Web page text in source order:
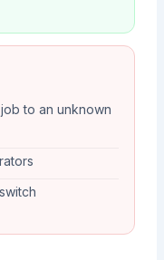
to an unknown